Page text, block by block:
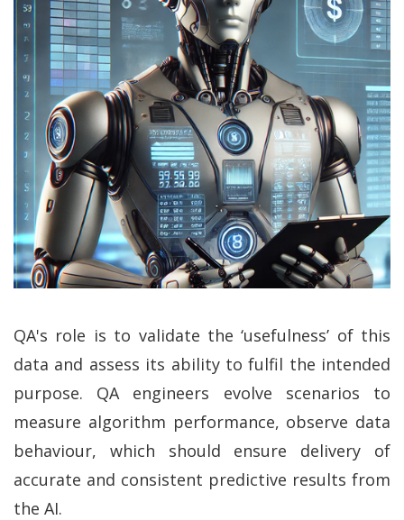
QA's role is to validate the ‘usefulness’ of this
data and assess its ability to fulfil the intended
purpose. QA engineers evolve scenarios to
measure algorithm performance, observe data
behaviour, which should ensure delivery of
accurate and consistent predictive results from
the AI.